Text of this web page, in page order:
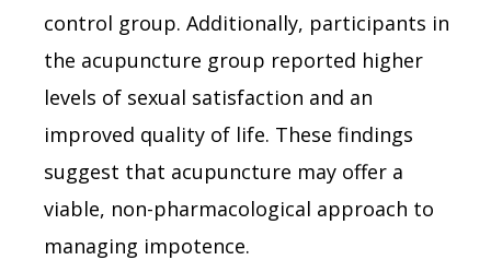
control group. Additionally, participants in
the acupuncture group reported higher
levels of sexual satisfaction and an
improved quality of life. These findings
suggest that acupuncture may offer a
viable, non-pharmacological approach to
managing impotence.